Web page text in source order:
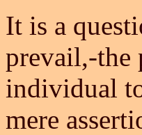
It is a
prevail,-the
individual
mere